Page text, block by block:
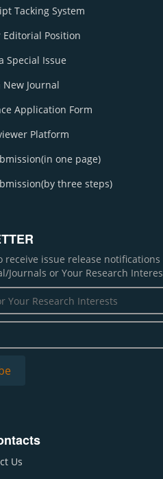
Tacking System
Position
Special Issue
New Journal
Application Form
Platform
one page)
three steps)
receive issue release
Journals or Your Research
Us